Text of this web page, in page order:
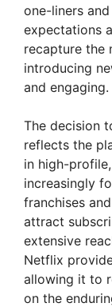
one-liners
expectations
recapture the
introducing
and engaging.
The decision
reflects the
in high-
increasingly
franchises
attract
extensive
Netflix
allowing it to
on the